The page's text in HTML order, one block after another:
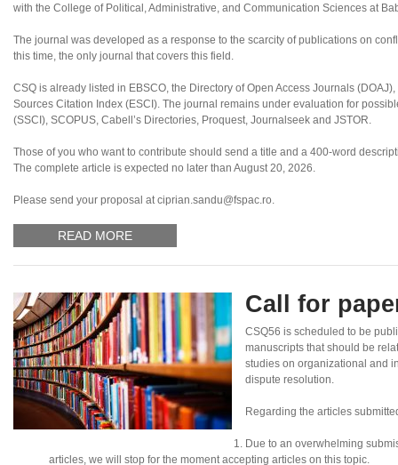
with the College of Political, Administrative, and Communication Sciences at
The journal was developed as a response to the scarcity of publications on
this time, the only journal that covers this field.
CSQ is already listed in EBSCO, the Directory of Open Access Journals
Sources Citation Index (ESCI). The journal remains under evaluation for
(SSCI), SCOPUS, Cabell’s Directories, Proquest, Journalseek and JSTOR.
Those of you who want to contribute should send a title and a 400-word
The complete article is expected no later than August 20, 2026.
Please send your proposal at ciprian.sandu@fspac.ro.
READ MORE
Call for
CSQ56 is scheduled to be
manuscripts that should be
studies on organizational and
dispute resolution.
Regarding the articles
Due to an overwhelming
articles, we will stop for the moment accepting articles on this topic.